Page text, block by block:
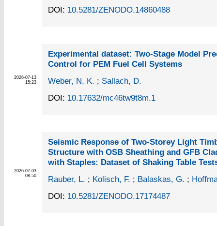
DOI: 10.5281/ZENODO.14860488
2026-07-13
15:23
Experimental dataset: Two-Stage Model
Control for PEM Fuel Cell Systems
Weber, N. K. ; Sallach, D.
DOI: 10.17632/mc46tw9t8m.1
2026-07-03
08:50
Seismic Response of Two-Storey Light
Structure with OSB Sheathing and GFB
with Staples: Dataset of Shaking Table
Rauber, L. ; Kolisch, F. ; Balaskas, G. ;
DOI: 10.5281/ZENODO.17174487